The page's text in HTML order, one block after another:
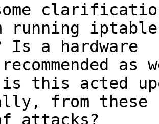
running
Is a hardware
as
is this acted
from these
attacks?